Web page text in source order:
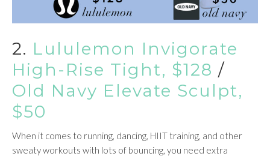
2. Lululemon Invigorate
High-Rise Tight, $128 /
Old Navy Elevate Sculpt,
$50
When it comes to running, dancing, HIIT training, and other
sweaty workouts with lots of bouncing, you need extra